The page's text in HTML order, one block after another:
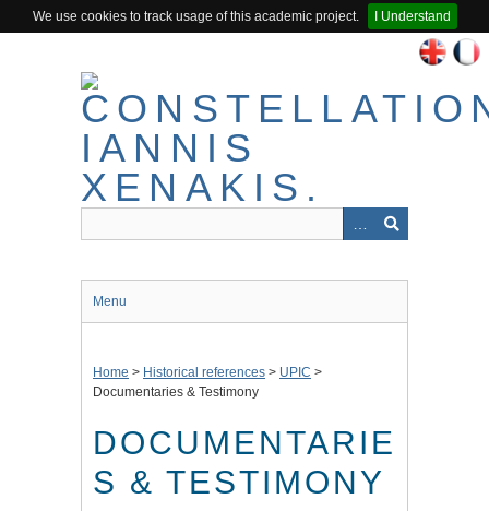
We use cookies to track usage of this academic project.
I Understand
Menu
Home > Historical references > UPIC >
Documentaries & Testimony
DOCUMENTARIE
S & TESTIMONY